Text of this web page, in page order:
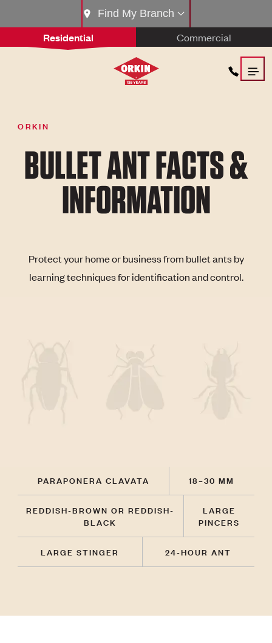
Residential Commercial
Find My Branch
ORKIN
BULLET ANT FACTS &
INFORMATION
Protect your home or business from bullet ants by
learning techniques for identification and control.
PARAPONERA CLAVATA 18–30 MM
REDDISH-BROWN OR REDDISH-
BLACK
LARGE
PINCERS
LARGE STINGER 24-HOUR ANT